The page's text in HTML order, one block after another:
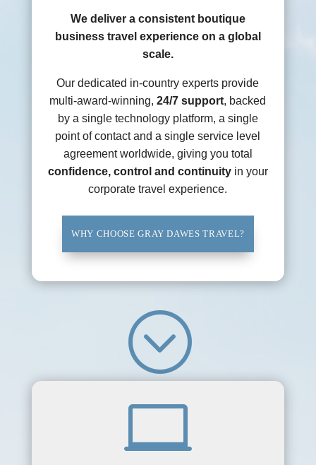
We deliver a consistent boutique
business travel experience on a global
scale.
Our dedicated in-country experts provide
multi-award-winning,24/7 support, backed
by a single technology platform, a single
point of contact and a single service level
agreement worldwide, giving you total
confidence, control and continuityin your
corporate travel experience.
WHY CHOOSE GRAY DAWES TRAVEL?
;
